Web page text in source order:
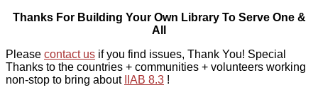
Thanks For Building Your Own Library To Serve One &
All
Please contact us if you find issues, Thank You! Special
Thanks to the countries + communities + volunteers working
non-stop to bring about
IIAB 8.3 !